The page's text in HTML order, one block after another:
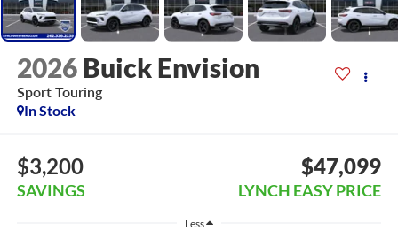
2026 Buick Envision
Sport Touring
In Stock
$3,200
SAVINGS
$47,099
LYNCH EASY PRICE
Less